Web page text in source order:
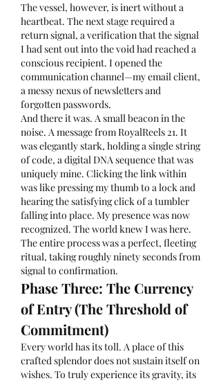
The vessel, however, is inert without a
heartbeat. The next stage required a
return signal, a verification that the signal
I had sent out into the void had reached a
conscious recipient. I opened the
communication channel—my email client,
a messy nexus of newsletters and
forgotten passwords.
And there it was. A small beacon in the
noise. A message from RoyalReels 21. It
was elegantly stark, holding a single string
of code, a digital DNA sequence that was
uniquely mine. Clicking the link within
was like pressing my thumb to a lock and
hearing the satisfying click of a tumbler
falling into place. My presence was now
recognized. The world knew I was here.
The entire process was a perfect, fleeting
ritual, taking roughly ninety seconds from
signal to confirmation.
Phase Three: The Currency
of Entry (The Threshold of
Commitment)
Every world has its toll. A place of this
crafted splendor does not sustain itself on
wishes. To truly experience its gravity, its